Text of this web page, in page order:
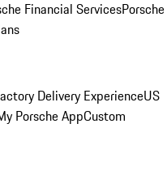
Financial ServicesPorsche
Delivery ExperienceUS
Porsche AppCustom